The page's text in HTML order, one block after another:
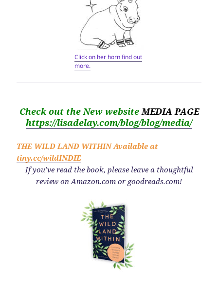
Click on her horn find out
more.
Check out the New websiteMEDIA PAGE
https://lisadelay.com/blog/blog/media/
THE WILD LAND WITHIN Available at
tiny.cc/wildINDIE
If you’ve read the book, please leave a thoughtful
review on Amazon.com or goodreads.com!